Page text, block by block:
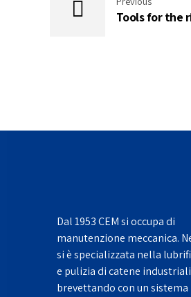
Tools for the
Dal 1953 CEM si occupa di
manutenzione meccanica.
si è specializzata nella
e pulizia di catene industriali
brevettando con un sistema